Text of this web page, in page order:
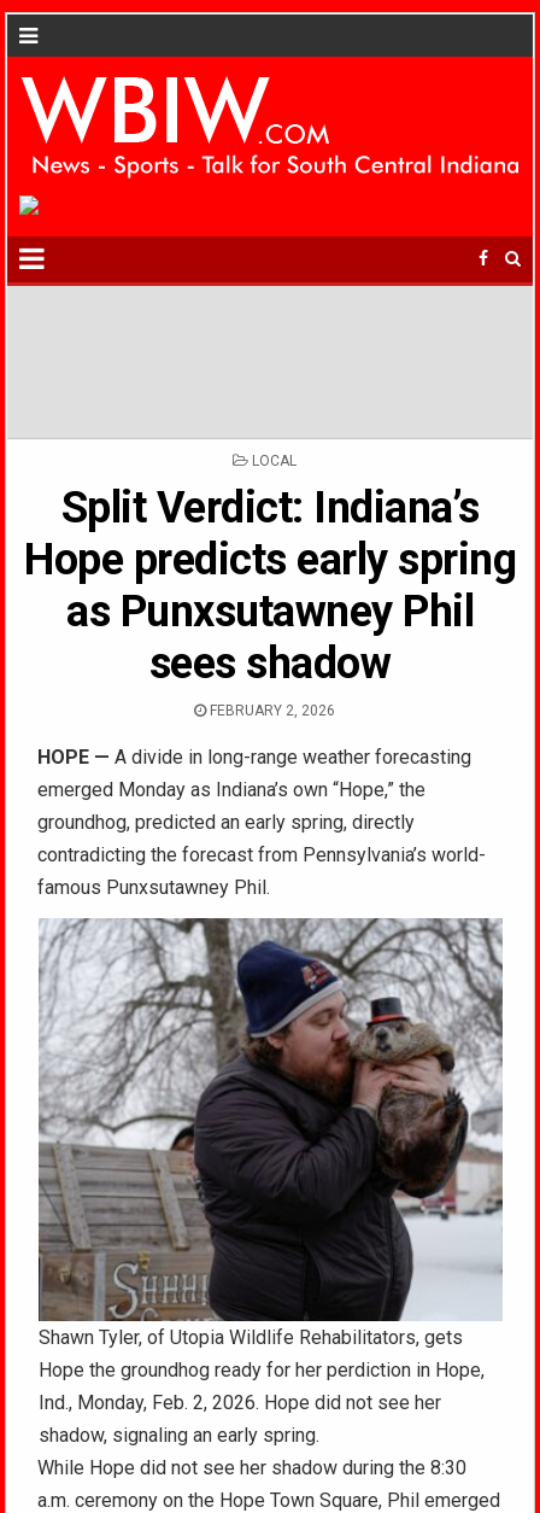
POSTED
LOCAL
Split Verdict: Indiana’s
Hope predicts early spring
as Punxsutawney Phil
sees shadow
FEBRUARY 2, 2026
HOPE — A divide in long-range weather forecasting
emerged Monday as Indiana’s own “Hope,” the
groundhog, predicted an early spring, directly
contradicting the forecast from Pennsylvania’s world-
famous Punxsutawney Phil.
Shawn Tyler, of Utopia Wildlife Rehabilitators, gets
Hope the groundhog ready for her perdiction in Hope,
Ind., Monday, Feb. 2, 2026. Hope did not see her
shadow, signaling an early spring.
While Hope did not see her shadow during the 8:30
a.m. ceremony on the Hope Town Square, Phil emerged